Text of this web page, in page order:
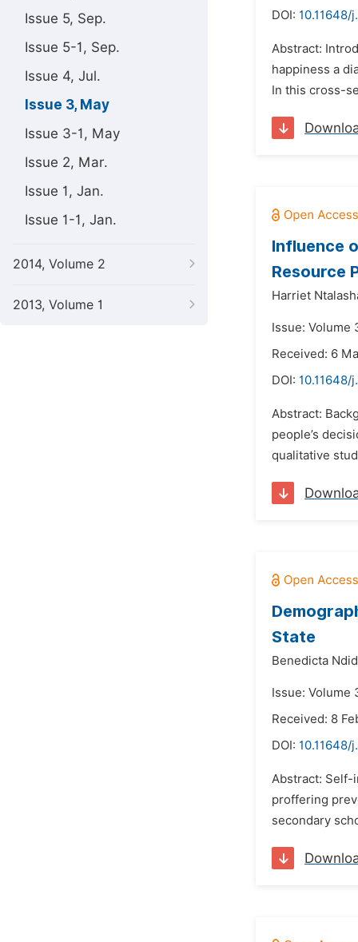
Issue 5, Sep.
Issue 5-1, Sep.
Issue 4, Jul.
Issue 3, May
Issue 3-1, May
Issue 2, Mar.
Issue 1, Jan.
Issue 1-1, Jan.
2014, Volume 2
2013, Volume 1
DOI: 10.11648/
Abstract:
happiness a
In this cross-
Influence
Resource
Harriet
Issue: Volume
Received: 6
DOI: 10.11648/
Abstract:
people’s
qualitative
State
Benedicta
Issue: Volume
Received: 8
DOI: 10.11648/
Abstract: Self-
proffering
secondary